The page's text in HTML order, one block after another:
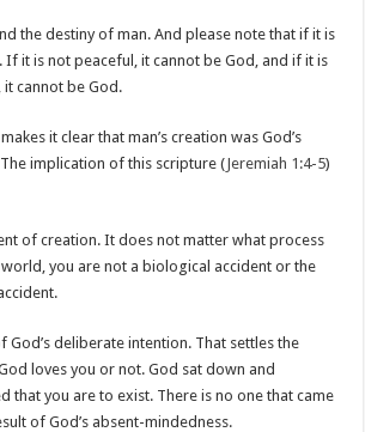
the destiny of man. And please note that if it is
If it is not peaceful, it cannot be God, and if it is
cannot be God.
it clear that man’s creation was God’s
implication of this scripture (Jeremiah 1:4-5)
of creation. It does not matter what process
you are not a biological accident or the
God’s deliberate intention. That settles the
loves you or not. God sat down and
that you are to exist. There is no one that came
of God’s absent-mindedness.